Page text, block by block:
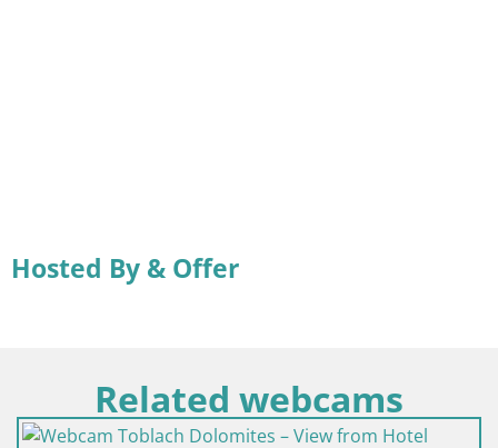
Hosted By & Offer
Related webcams